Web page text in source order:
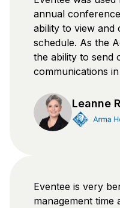
annual
ability to view and
schedule. As the
the ability to send
communications
Leanne
Eventee is very
management time